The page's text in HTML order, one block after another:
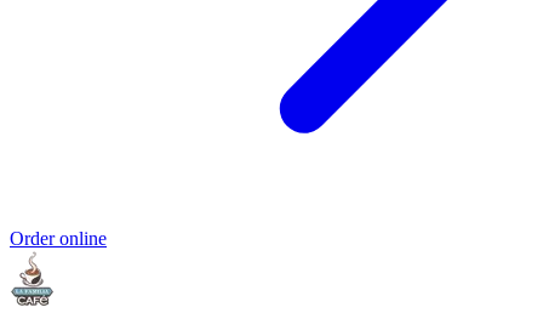
Order online